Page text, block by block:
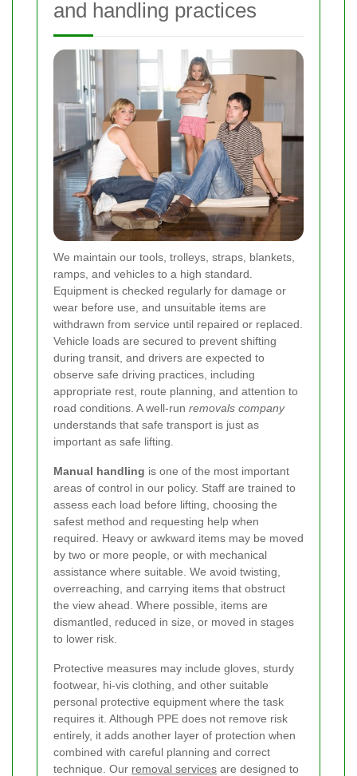
and handling practices
We maintain our tools, trolleys, straps, blankets,
ramps, and vehicles to a high standard.
Equipment is checked regularly for damage or
wear before use, and unsuitable items are
withdrawn from service until repaired or replaced.
Vehicle loads are secured to prevent shifting
during transit, and drivers are expected to
observe safe driving practices, including
appropriate rest, route planning, and attention to
road conditions. A well-run removals company
understands that safe transport is just as
important as safe lifting.
Manual handling is one of the most important
areas of control in our policy. Staff are trained to
assess each load before lifting, choosing the
safest method and requesting help when
required. Heavy or awkward items may be moved
by two or more people, or with mechanical
assistance where suitable. We avoid twisting,
overreaching, and carrying items that obstruct
the view ahead. Where possible, items are
dismantled, reduced in size, or moved in stages
to lower risk.
Protective measures may include gloves, sturdy
footwear, hi-vis clothing, and other suitable
personal protective equipment where the task
requires it. Although PPE does not remove risk
entirely, it adds another layer of protection when
combined with careful planning and correct
technique. Our removal services are designed to